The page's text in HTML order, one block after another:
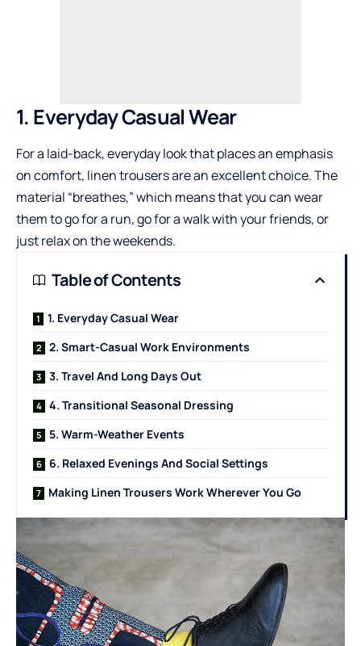
1. Everyday Casual Wear
For a laid-back, everyday look that places an emphasis
on comfort, linen trousers are an excellent choice. The
material “breathes,” which means that you can wear
them to go for a run, go for a walk with your friends, or
just relax on the weekends.
Table of Contents
1. Everyday Casual Wear
2. Smart-Casual Work Environments
3. Travel And Long Days Out
4. Transitional Seasonal Dressing
5. Warm-Weather Events
6. Relaxed Evenings And Social Settings
Making Linen Trousers Work Wherever You Go